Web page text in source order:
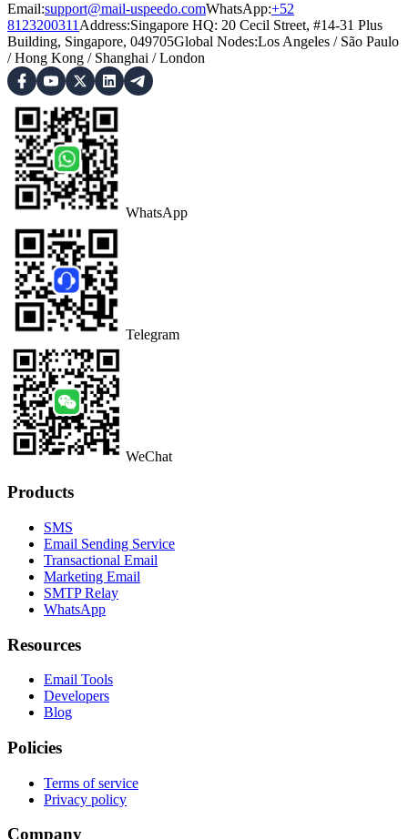
Email:support@mail-uspeedo.comWhatsApp:+52
8123200311 Address:Singapore HQ: 20 Cecil Street, #14-31 Plus
Building, Singapore, 049705Global Nodes:Los Angeles / São Paulo
/Hong Kong / Shanghai /London
WhatsApp
Telegram
WeChat
Products
SMS
Email Sending Service
Transactional Email
Marketing Email
SMTP Relay
WhatsApp
Resources
Email Tools
Developers
Blog
Policies
Terms of service
Privacy policy
Company